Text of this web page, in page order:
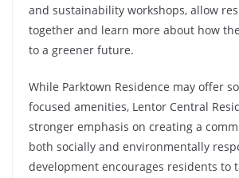
and sustainability workshops, allow
together and learn more about how
to a greener future.
While Parktown Residence may offer
focused amenities, Lentor Central
stronger emphasis on creating a
both socially and environmentally
development encourages residents to